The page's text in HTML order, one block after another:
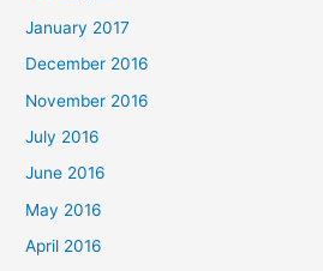
January 2017
December 2016
November 2016
July 2016
June 2016
May 2016
April 2016